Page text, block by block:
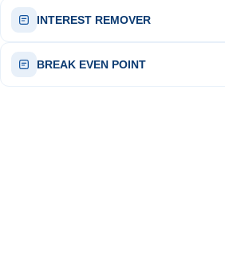
INTEREST REMOVER
BREAK EVEN POINT